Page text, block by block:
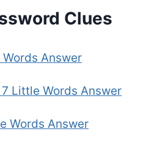
Clues
Answer
Little Words Answer
Words Answer